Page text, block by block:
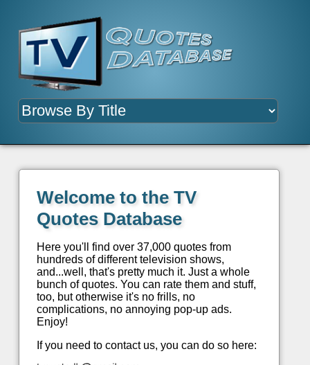
Welcome to the TV
Quotes Database
Here you'll find over 37,000 quotes from
hundreds of different television shows,
and...well, that's pretty much it. Just a whole
bunch of quotes. You can rate them and stuff,
too, but otherwise it's no frills, no
complications, no annoying pop-up ads.
Enjoy!
If you need to contact us, you can do so here: